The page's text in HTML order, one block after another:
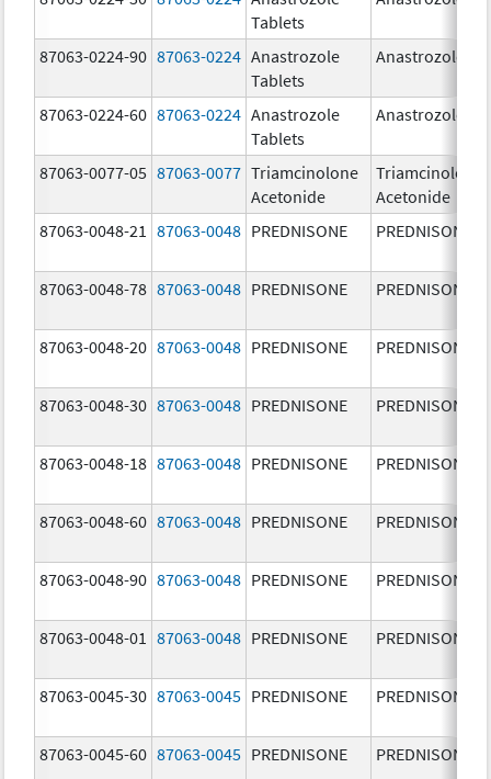
Tablets
87063-0224-90 87063-0224 Anastrozole
Tablets
Anastrozole
87063-0224-60 87063-0224 Anastrozole
Tablets
Anastrozole
87063-0077-05 87063-0077 Triamcinolone
Acetonide
Triamcinolone
Acetonide
87063-0048-21
87063-0048 PREDNISONE PREDNISONE
87063-0048-78 87063-0048 PREDNISONE PREDNISONE
87063-0048-20 87063-0048 PREDNISONE PREDNISONE
87063-0048-30 87063-0048 PREDNISONE PREDNISONE
87063-0048-18 87063-0048 PREDNISONE PREDNISONE
87063-0048-60 87063-0048 PREDNISONE PREDNISONE
87063-0048-90 87063-0048 PREDNISONE PREDNISONE
87063-0048-01 87063-0048 PREDNISONE PREDNISONE
87063-0045-30 87063-0045 PREDNISONE PREDNISONE
87063-0045-60 87063-0045 PREDNISONE PREDNISONE